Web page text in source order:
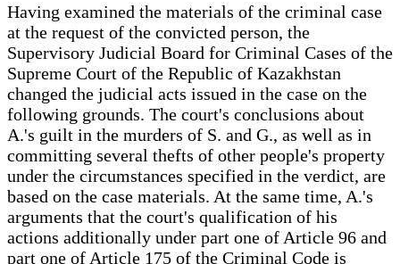
Having examined the materials of the criminal case
at the request of the convicted person, the
Supervisory Judicial Board for Criminal Cases of the
Supreme Court of the Republic of Kazakhstan
changed the judicial acts issued in the case on the
following grounds. The court's conclusions about
A.'s guilt in the murders of S. and G., as well as in
committing several thefts of other people's property
under the circumstances specified in the verdict, are
based on the case materials. At the same time, A.'s
arguments that the court's qualification of his
actions additionally under part one of Article 96 and
part one of Article 175 of the Criminal Code is